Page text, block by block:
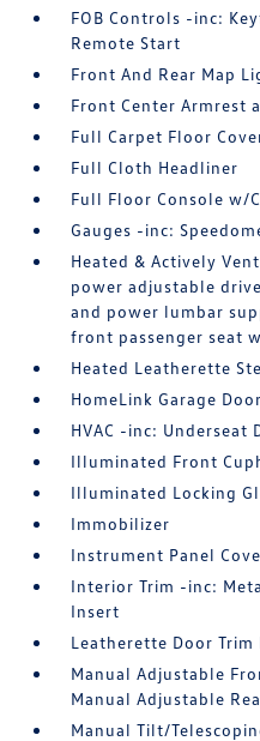
FOB Controls -inc:
Remote Start
Front And Rear Map
Front Center Armrest
Full Carpet Floor
Full Cloth Headliner
Full Floor Console w/
Gauges -inc:
Heated & Actively
power adjustable
and power lumbar
front passenger seat
Heated Leatherette
HomeLink Garage
HVAC -inc: Underseat
Illuminated Front
Illuminated Locking
Immobilizer
Instrument Panel
Interior Trim -inc:
Insert
Leatherette Door Trim
Manual Adjustable
Manual Adjustable
Manual Tilt/